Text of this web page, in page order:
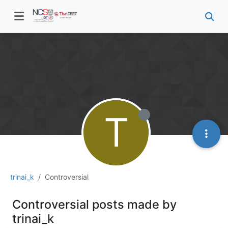
trinai_k Controversial
T
Controversial posts made by
trinai_k